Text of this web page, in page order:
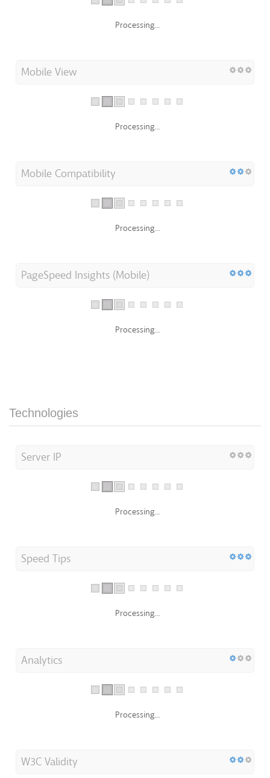
Processing...
Mobile View
Processing...
Mobile Compatibility
Processing...
PageSpeed Insights (Mobile)
Processing...
Technologies
Server IP
Processing...
Speed Tips
Processing...
Analytics
Processing...
W3C Validity